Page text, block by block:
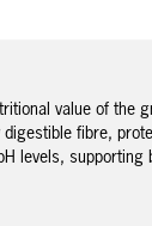
value of the
fibre,
levels, supporting